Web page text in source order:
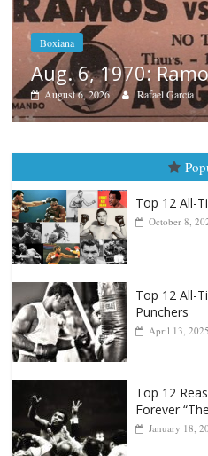
Boxiana
August
August 5, 2026
October 8,
Punchers
April 13, 2025